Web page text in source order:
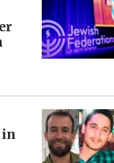
in